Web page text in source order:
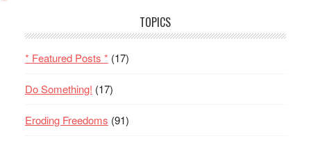
TOPICS
* Featured Posts * (17)
Do Something! (17)
Eroding Freedoms (91)